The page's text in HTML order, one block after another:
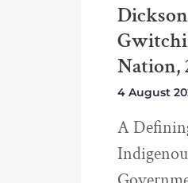
Nation,
4 August
A